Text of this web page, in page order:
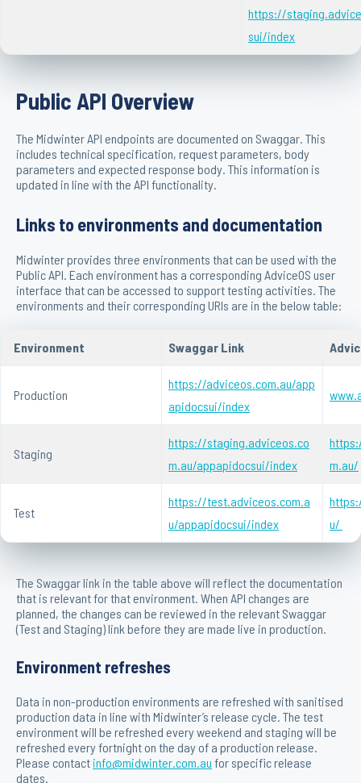
https://
sui/index
Public API Overview
The Midwinter API endpoints are documented on Swaggar. This
includes technical specification, request parameters, body
parameters and expected response body. This information is
updated in line with the API functionality.
Links to environments and documentation
Midwinter provides three environments that can be used with the
Public API. Each environment has a corresponding AdviceOS user
interface that can be accessed to support testing activities. The
environments and their corresponding URIs are in the below table:
Environment Swaggar Link
Production
https://adviceos.com.au/app
apidocsui/index
Staging
https://staging.adviceos.co
m.au/appapidocsui/index
m.au/
Test
https://test.adviceos.com.a
u/appapidocsui/index
u/
The Swaggar link in the table above will reflect the documentation
that is relevant for that environment. When API changes are
planned, the changes can be reviewed in the relevant Swaggar
(Test and Staging) link before they are made live in production.
Environment refreshes
Data in non-production environments are refreshed with sanitised
production data in line with Midwinter’s release cycle. The test
environment will be refreshed every weekend and staging will be
refreshed every fortnight on the day of a production release.
Please contact info@midwinter.com.au for specific release
dates.